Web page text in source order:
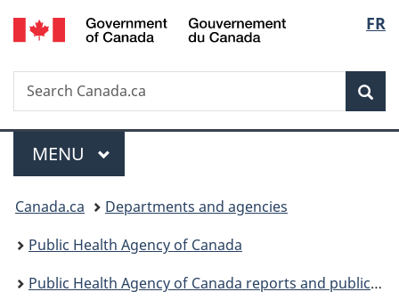
Skip
to
Skip
to
Switch
to
FR
Search
Search
Canada.ca
Menu
MAIN
MENU
You
are
here:
Canada.ca
Departments and agencies
Public Health Agency of Canada
Public Health Agency of Canada reports and publications